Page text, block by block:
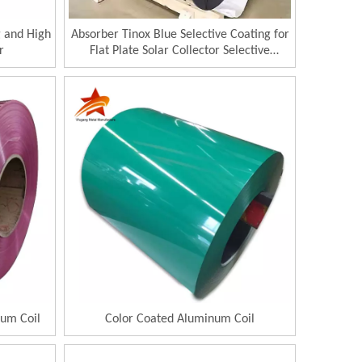
and High
Absorber Tinox Blue Selective Coating for
Flat Plate Solar Collector Selective
Absorber
Coil Color Coated Aluminum Coil